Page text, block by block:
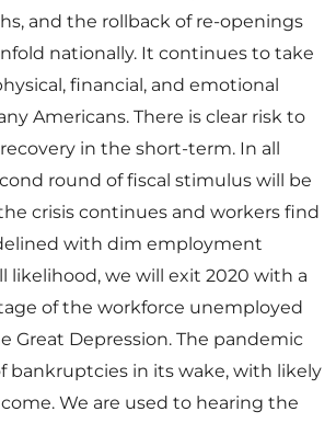
and the rollback of re-openings
nationally. It continues to take
financial, and emotional
Americans. There is clear risk to
in the short-term. In all
round of fiscal stimulus will be
crisis continues and workers find
with dim employment
likelihood, we will exit 2020 with a
of the workforce unemployed
Great Depression. The pandemic
bankruptcies in its wake, with likely
We are used to hearing the